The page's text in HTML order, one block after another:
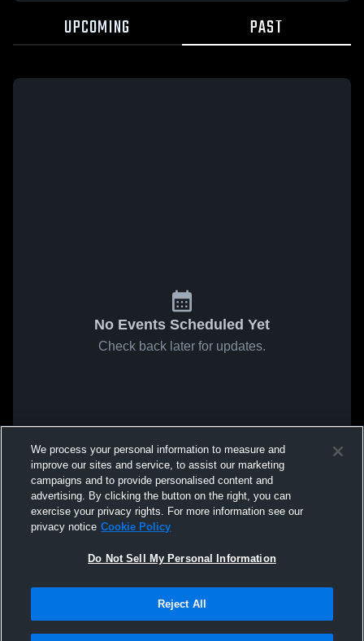
UPCOMING PAST
No Events Scheduled Yet
Check back later for updates.
We process your personal information to measure and
improve our sites and service, to assist our marketing
campaigns and to provide personalised content and
advertising. By clicking the button on the right, you can
exercise your privacy rights. For more information see our
privacy notice Cookie Policy
Do Not Sell My Personal Information
Reject All